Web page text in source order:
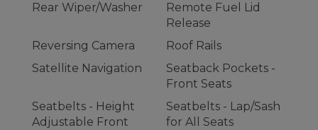
Rear Wiper/Washer
Remote Fuel Lid
Release
Reversing Camera
Roof Rails
Satellite Navigation
Seatback Pockets -
Front Seats
Seatbelts - Height
Adjustable Front
Seatbelts - Lap/Sash
for All Seats